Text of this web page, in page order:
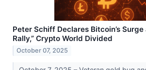
Peter Schiff Declares Bitcoin’s
Rally,” Crypto World Divided
October 07, 2025